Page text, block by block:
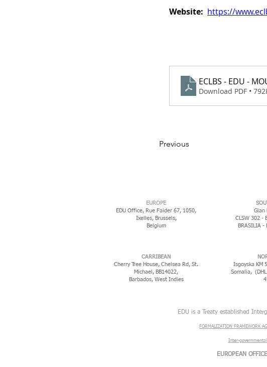
Website: https://
ECLBS - EDU -
Download PDF •
Previous
EUROPE
EDU Office, Rue Faider 67, 1050,
Ixelles, Brussels,
Belgium
Gian
CLSW 302 -
BRASILIA -
CARRIBEAN
Cherry Tree House, Chelsea Rd, St.
Michael, BB14022,
Barbados, West Indies
Isgoyska KM
Somalia,
EDU is a Treaty established
FORMALIZATION FRAMEWORK
Inter-
EUROPEAN OFFICE